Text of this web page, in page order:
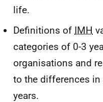
life.
Definitions of IMH
categories of 0-3
organisations and
to the differences in
years.